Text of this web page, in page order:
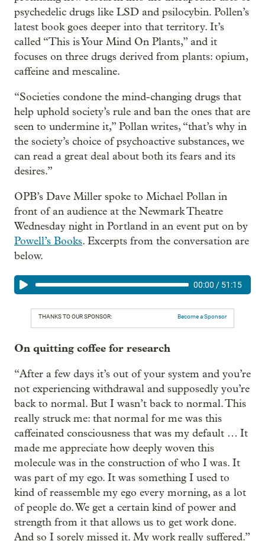
psychedelic drugs like LSD and psilocybin. Pollen’s
latest book goes deeper into that territory. It’s
called “This is Your Mind On Plants,” and it
focuses on three drugs derived from plants: opium,
caffeine and mescaline.
“Societies condone the mind-changing drugs that
help uphold society’s rule and ban the ones that are
seen to undermine it,” Pollan writes, “that’s why in
the society’s choice of psychoactive substances, we
can read a great deal about both its fears and its
desires.”
OPB’s Dave Miller spoke to Michael Pollan in
front of an audience at the Newmark Theatre
Wednesday night in Portland in an event put on by
Powell’s Books. Excerpts from the conversation are
below.
00:00 / 51:15
THANKS TO OUR SPONSOR: Become a Sponsor
On quitting coffee for research
“After a few days it’s out of your system and you’re
not experiencing withdrawal and supposedly you’re
back to normal. But I wasn’t back to normal. This
really struck me: that normal for me was this
caffeinated consciousness that was my default … It
made me appreciate how deeply woven this
molecule was in the construction of who I was. It
was part of my ego. It was something I used to
kind of reassemble my ego every morning, as a lot
of people do. We get a certain kind of power and
strength from it that allows us to get work done.
And so I sorely missed it. My work really suffered.”